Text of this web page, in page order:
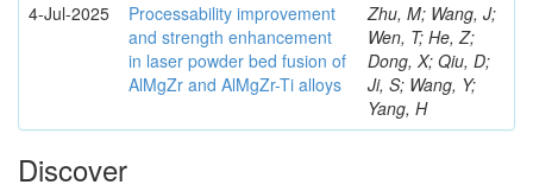
4-Jul-2025
Processability improvement
and strength enhancement
in laser powder bed fusion of
AlMgZr and AlMgZr-Ti alloys
Zhu, M; Wang, J;
Wen, T; He, Z;
Dong, X; Qiu, D;
Ji, S; Wang, Y;
Yang, H
Discover